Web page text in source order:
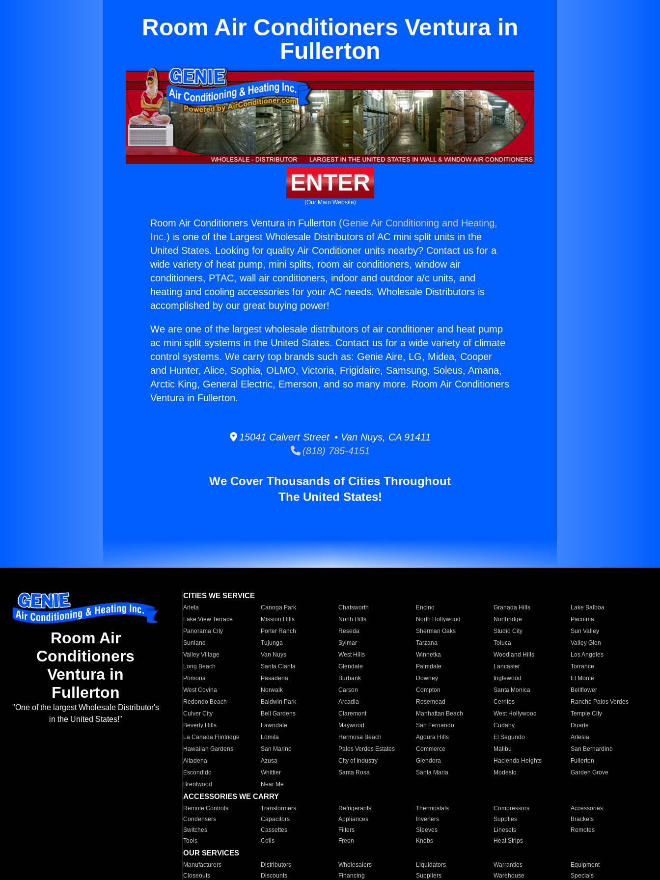
Room Air Conditioners Ventura in
Fullerton
ENTER
(Our Main Website)
Room Air Conditioners Ventura in Fullerton (Genie Air Conditioning and Heating,
Inc.) is one of the Largest Wholesale Distributors of AC mini split units in the
United States. Looking for quality Air Conditioner units nearby? Contact us for a
wide variety of heat pump, mini splits, room air conditioners, window air
conditioners, PTAC, wall air conditioners, indoor and outdoor a/c units, and
heating and cooling accessories for your AC needs. Wholesale Distributors is
accomplished by our great buying power!
We are one of the largest wholesale distributors of air conditioner and heat pump
ac mini split systems in the United States. Contact us for a wide variety of climate
control systems. We carry top brands such as: Genie Aire, LG, Midea, Cooper
and Hunter, Alice, Sophia, OLMO, Victoria, Frigidaire, Samsung, Soleus, Amana,
Arctic King, General Electric, Emerson, and so many more. Room Air Conditioners
Ventura in Fullerton.
15041 Calvert Street • Van Nuys, CA 91411
(818) 785-4151
We Cover Thousands of Cities Throughout
The United States!
Room Air
Conditioners
Ventura in
Fullerton
"One of the largest Wholesale Distributor's
in the United States!"
CITIES WE SERVICE
Arleta Canoga Park Chatsworth Encino Granada Hills
Lake Balboa
Lake View Terrace
Mission Hills North Hills North Hollywood Northridge
Pacoima
Panorama City
Porter Ranch Reseda Sherman Oaks Studio City
Sun Valley
Sunland
Tujunga Sylmar Tarzana Toluca
Valley Glen
Valley Village
Van Nuys West Hills Winnetka Woodland Hills
Los Angeles
Long Beach
Santa Clarita Glendale Palmdale Lancaster
Torrance
Pomona
Pasadena Burbank Downey Inglewood
El Monte
West Covina
Norwalk Carson Compton Santa Monica
Bellflower
Redondo Beach
Baldwin Park Arcadia Rosemead Cerritos
Rancho Palos Verdes
Culver City
Bell Gardens Claremont Manhattan Beach West Hollywood
Temple City
Beverly Hills
Lawndale Maywood San Fernando Cudahy
Duarte
La Canada Flintridge
Lomita Hermosa Beach Agoura Hills El Segundo
Artesia
Hawaiian Gardens
San Marino Palos Verdes Estates Commerce Malibu
San Bernardino
Altadena
Azusa City of Industry Glendora Hacienda Heights
Fullerton
Escondido
Whittier Santa Rosa Santa Maria Modesto
Garden Grove
Brentwood
Near Me
ACCESSORIES WE CARRY
Remote Controls Transformers Refrigerants Thermostats Compressors
Accessories
Condensers
Capacitors Appliances Inverters Supplies
Brackets
Switches
Cassettes Filters Sleeves Linesets
Remotes
Tools
Coils Freon Knobs Heat Strips
OUR SERVICES
Manufacturers Distributors Wholesalers Liquidators Warranties
Equipment
Closeouts
Discounts Financing Suppliers Warehouse Specials